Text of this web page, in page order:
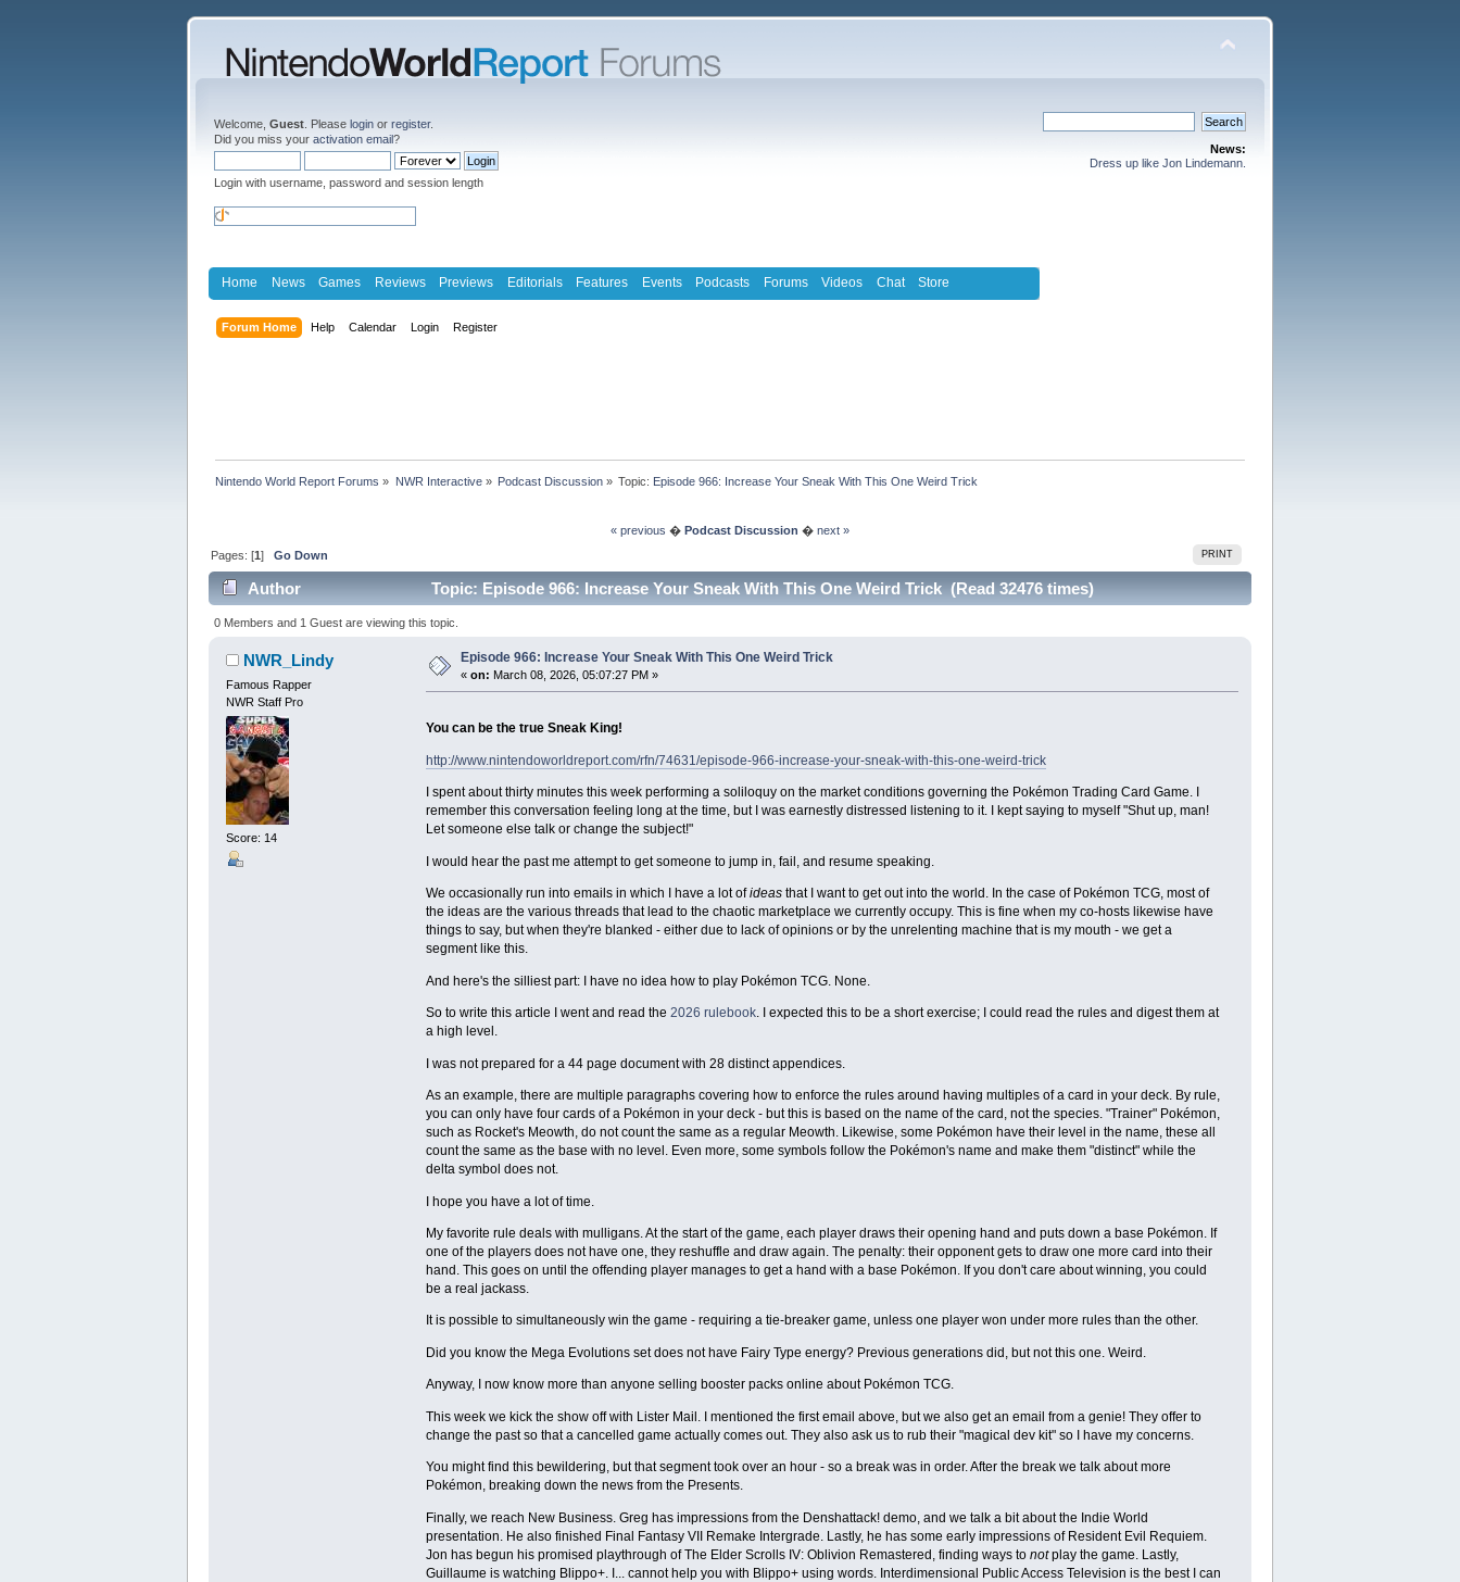
Welcome, Guest . Please login or register.
Did you miss your activation email?
Login with username, password and session length
News:
Dress up like Jon Lindemann.
Home News Games Reviews Previews Editorials Features Events Podcasts Forums Videos Chat Store
Forum Home Help Calendar Login Register
Nintendo World Report Forums » NWR Interactive» Podcast Discussion» Topic: Episode 966: Increase Your Sneak With This One Weird Trick
« previous � Podcast Discussion � next »
PRINT
Pages: [1]Go Down
Author Topic: Episode 966: Increase Your Sneak With This One Weird Trick (Read 32476 times)
0 Members and 1 Guest are viewing this topic.
NWR_Lindy
Famous Rapper
NWR Staff Pro
Score: 14
Episode 966: Increase Your Sneak With This One Weird Trick
« on: March 08, 2026, 05:07:27 PM »
You can be the true Sneak King!
http://www.nintendoworldreport.com/rfn/74631/episode-966-increase-your-sneak-with-this-one-weird-trick
I spent about thirty minutes this week performing a soliloquy on the market conditions governing the Pokémon Trading Card Game. I
remember this conversation feeling long at the time, but I was earnestly distressed listening to it. I kept saying to myself "Shut up, man!
Let someone else talk or change the subject!"
I would hear the past me attempt to get someone to jump in, fail, and resume speaking.
We occasionally run into emails in which I have a lot ofideasthat I want to get out into the world. In the case of Pokémon TCG, most of
the ideas are the various threads that lead to the chaotic marketplace we currently occupy. This is fine when my co-hosts likewise have
things to say, but when they're blanked - either due to lack of opinions or by the unrelenting machine that is my mouth - we get a
segment like this.
And here's the silliest part: I have no idea how to play Pokémon TCG. None.
So to write this article I went and read the 2026 rulebook. I expected this to be a short exercise; I could read the rules and digest them at
a high level.
I was not prepared for a 44 page document with 28 distinct appendices.
As an example, there are multiple paragraphs covering how to enforce the rules around having multiples of a card in your deck. By rule,
you can only have four cards of a Pokémon in your deck - but this is based on the name of the card, not the species. "Trainer" Pokémon,
such as Rocket's Meowth, do not count the same as a regular Meowth. Likewise, some Pokémon have their level in the name, these all
count the same as the base with no level. Even more, some symbols follow the Pokémon's name and make them "distinct" while the
delta symbol does not.
I hope you have a lot of time.
My favorite rule deals with mulligans. At the start of the game, each player draws their opening hand and puts down a base Pokémon. If
one of the players does not have one, they reshuffle and draw again. The penalty: their opponent gets to draw one more card into their
hand. This goes on until the offending player manages to get a hand with a base Pokémon. If you don't care about winning, you could
be a real jackass.
It is possible to simultaneously win the game - requiring a tie-breaker game, unless one player won under more rules than the other.
Did you know the Mega Evolutions set does not have Fairy Type energy? Previous generations did, but not this one. Weird.
Anyway, I now know more than anyone selling booster packs online about Pokémon TCG.
This week we kick the show off with Lister Mail. I mentioned the first email above, but we also get an email from a genie! They offer to
change the past so that a cancelled game actually comes out. They also ask us to rub their "magical dev kit" so I have my concerns.
You might find this bewildering, but that segment took over an hour - so a break was in order. After the break we talk about more
Pokémon, breaking down the news from the Presents.
Finally, we reach New Business. Greg has impressions from the Denshattack! demo, and we talk a bit about the Indie World
presentation. He also finished Final Fantasy VII Remake Intergrade. Lastly, he has some early impressions of Resident Evil Requiem.
Jon has begun his promised playthrough of The Elder Scrolls IV: Oblivion Remastered, finding ways to notplay the game. Lastly,
Guillaume is watching Blippo+. I... cannot help you with Blippo+ using words. Interdimensional Public Access Television is the best I can